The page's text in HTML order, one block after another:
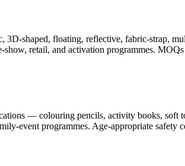
shaped, floating, reflective, fabric-strap,
retail, and activation programmes.
— colouring pencils, activity books,
event programmes. Age-appropriate safety